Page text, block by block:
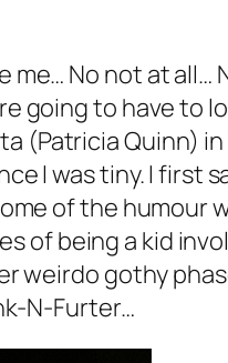
me… No not at all…
going to have
Quinn) in
I was tiny. I first
of the humour
of being a kid
weirdo gothy
N-Furter…